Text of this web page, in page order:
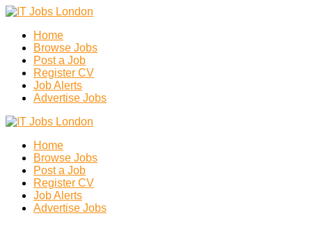
Home
Browse Jobs
Post a Job
Register CV
Job Alerts
Advertise Jobs
Home
Browse Jobs
Post a Job
Register CV
Job Alerts
Advertise Jobs